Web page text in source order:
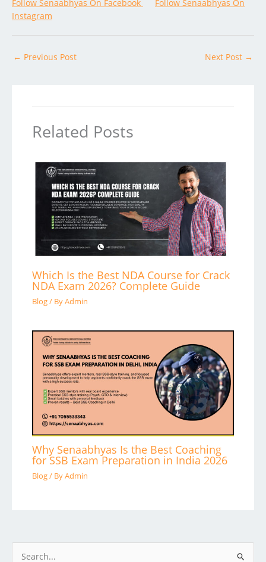
Follow Senaabhyas On Facebook
Follow Senaabhyas On
Instagram
← Previous Post Next Post →
Related Posts
Which Is the Best NDA Course for Crack
NDA Exam 2026? Complete Guide
Blog/ ByAdmin
Why Senaabhyas Is the Best Coaching
for SSB Exam Preparation in India 2026
Blog/ ByAdmin